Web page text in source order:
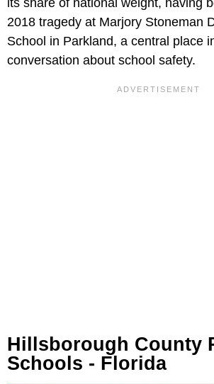
2018 tragedy at Marjory Stoneman
School in Parkland, a central place
conversation about school safety.
Hillsborough County
Schools - Florida